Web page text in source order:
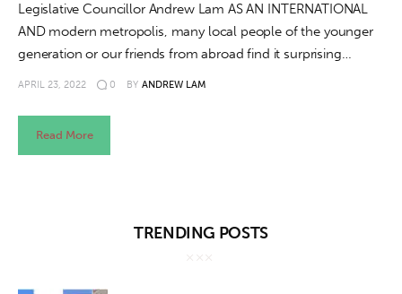
Opinion
Videos
About us
Legislative Councillor Andrew Lam AS AN INTERNATIONAL
AND modern metropolis, many local people of the younger
generation or our friends from abroad find it surprising…
APRIL 23, 2022 0 BY ANDREW LAM
Read More
TRENDING POSTS